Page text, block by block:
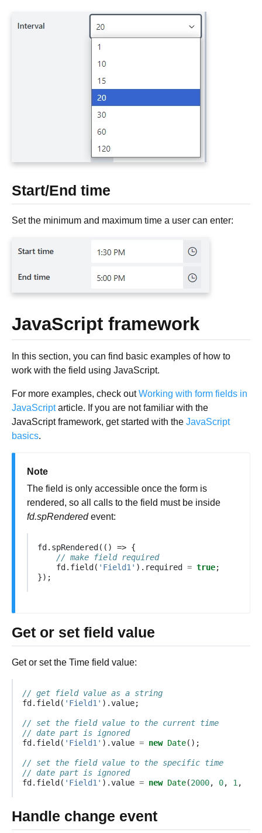
Start/End time
Set the minimum and maximum time a user can enter:
JavaScript framework
In this section, you can find basic examples of how to
work with the field using JavaScript.
For more examples, check outWorking with form fields in
JavaScriptarticle. If you are not familiar with the
JavaScript framework, get started with the JavaScript
basics.
Note
The field is only accessible once the form is
rendered, so all calls to the field must be inside
fd.spRenderedevent:
fd . spRendered (() => {
// make field required
fd . field ( 'Field1' ). required = true;
});
Get or set field value
Get or set the Time field value:
// get field value as a string
fd . field ( 'Field1' ).value;
// set the field value to the current time
// date part is ignored
fd . field ( 'Field1' ).value = new Date();
// set the field value to the specific time
// date part is ignored
fd . field ( 'Field1' ).value = new Date(2000, 0, 1 ,
Handle change event